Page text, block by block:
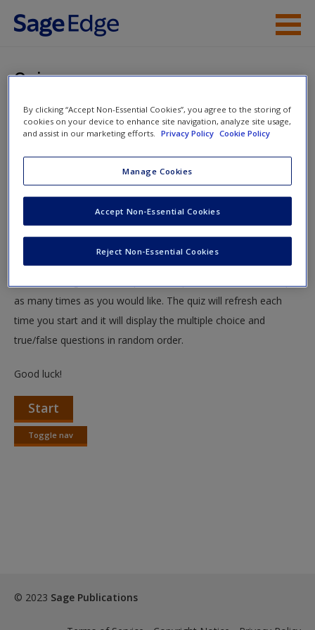
Skip to main content
Help
Request new password
Create a new account
Quiz
You are here
Home»Student Resources» Entrepreneurial Leadership»
Quiz
Quiz
Test your knowledge!
The following quiz is designed to test your knowledge and
as many times as you would like. The quiz will refresh each
time you start and it will display the multiple choice and
true/false questions in random order.
Good luck!
Start
Toggle nav
Toggle
© 2023 Sage Publications
By clicking “Accept Non-Essential Cookies”, you agree to the storing of
cookies on your device to enhance site navigation, analyze site usage,
and assist in our marketing efforts.
Privacy Policy Cookie Policy
Manage Cookies
Reject Non-Essential Cookies
Accept Non-Essential Cookies